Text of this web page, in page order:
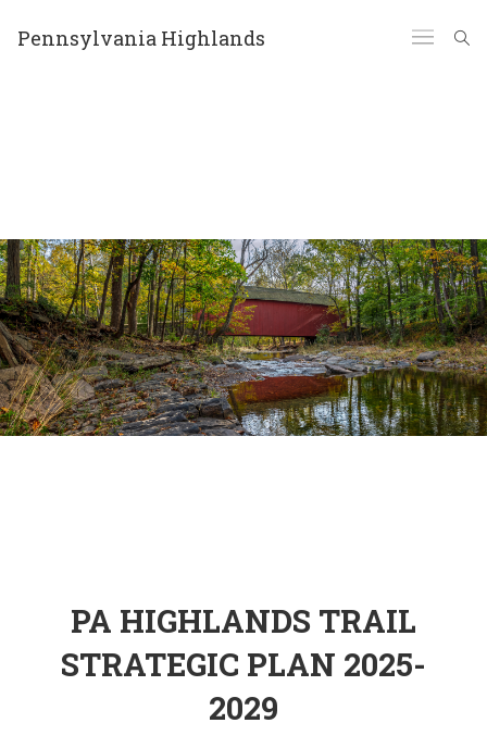
Pennsylvania Highlands
PA HIGHLANDS TRAIL
STRATEGIC PLAN 2025-
2029